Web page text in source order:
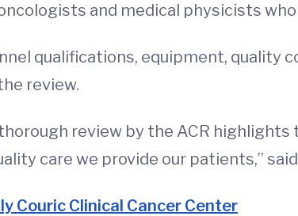
and medical physicists
qualifications, equipment, quality
review.
review by the ACR
care we provide our patients,” said
Couric Clinical Cancer Center